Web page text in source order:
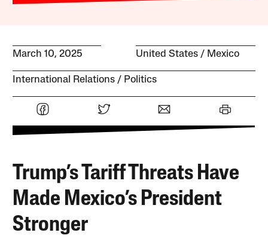
March 10, 2025 United States Mexico
International Relations Politics
Trump’s Tariff Threats Have
Made Mexico’s President
Stronger